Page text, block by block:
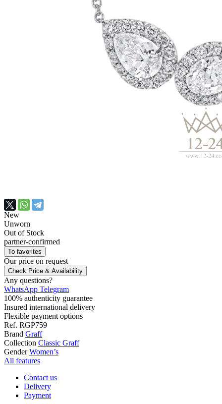
New
Unworn
Out of Stock
partner-confirmed
To favorites
Our price on request
Check Price & Availability
Any questions?
WhatsApp Telegram
100% authenticity guarantee
Insured international delivery
Flexible payment options
Ref. RGP759
Brand Graff
Collection Classic Graff
Gender Women’s
All features
Contact us
Delivery
Payment